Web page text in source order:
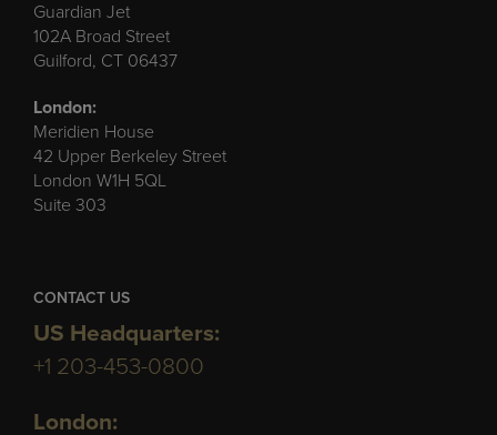
Guardian Jet
102A Broad Street
Guilford, CT 06437
London:
Meridien House
42 Upper Berkeley Street
London W1H 5QL
Suite 303
CONTACT US
US Headquarters:
+1 203-453-0800
London: